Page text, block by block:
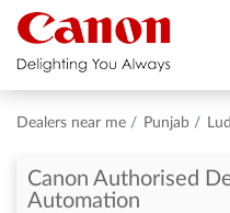
Dealers near me Punjab
Canon Authorised
Automation